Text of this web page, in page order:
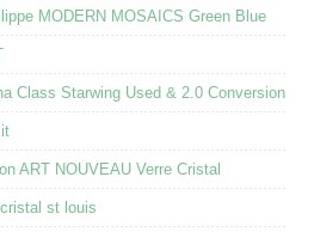
MODERN MOSAICS Green Blue
Class Starwing Used & 2.0 Conversion
ART NOUVEAU Verre Cristal
st louis